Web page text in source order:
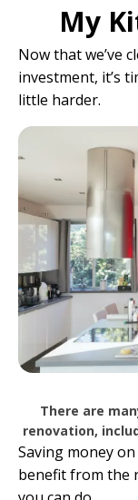
My
Now that we’ve
investment, it’s
little harder.
There are
renovation,
Saving money
benefit from the